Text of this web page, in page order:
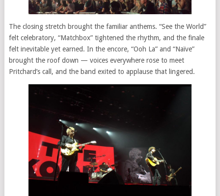
The closing stretch brought the familiar anthems. “See the World”
felt celebratory, “Matchbox” tightened the rhythm, and the finale
felt inevitable yet earned. In the encore, “Ooh La” and “Naïve”
brought the roof down — voices everywhere rose to meet
Pritchard’s call, and the band exited to applause that lingered.